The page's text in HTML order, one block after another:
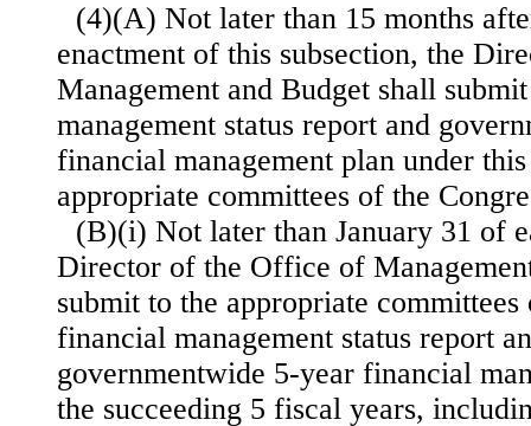
(4)(A) Not later than 15 months
enactment of this subsection, the
Management and Budget shall
management status report and
financial management plan under
appropriate committees of the
(B)(i) Not later than January 31 of
Director of the Office of
submit to the appropriate committees
financial management status report
governmentwide 5-year financial
the succeeding 5 fiscal years,